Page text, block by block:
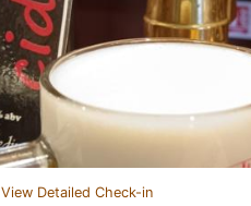
View Detailed Check-in